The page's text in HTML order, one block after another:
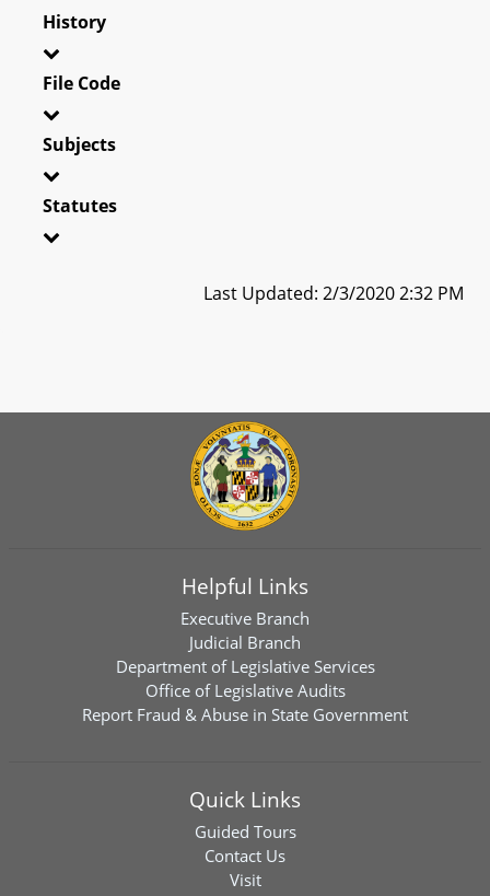
History
File Code
Subjects
Statutes
Last Updated: 2/3/2020 2:32 PM
Helpful Links
Executive Branch
Judicial Branch
Department of Legislative Services
Office of Legislative Audits
Report Fraud & Abuse in State Government
Quick Links
Guided Tours
Contact Us
Visit